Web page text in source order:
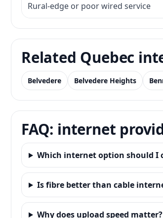
Rural-edge or poor wired service
Related Quebec
Belvedere Belvedere Heights
FAQ: internet
Which internet option should I
Is fibre better than cable
Why does upload speed matter?